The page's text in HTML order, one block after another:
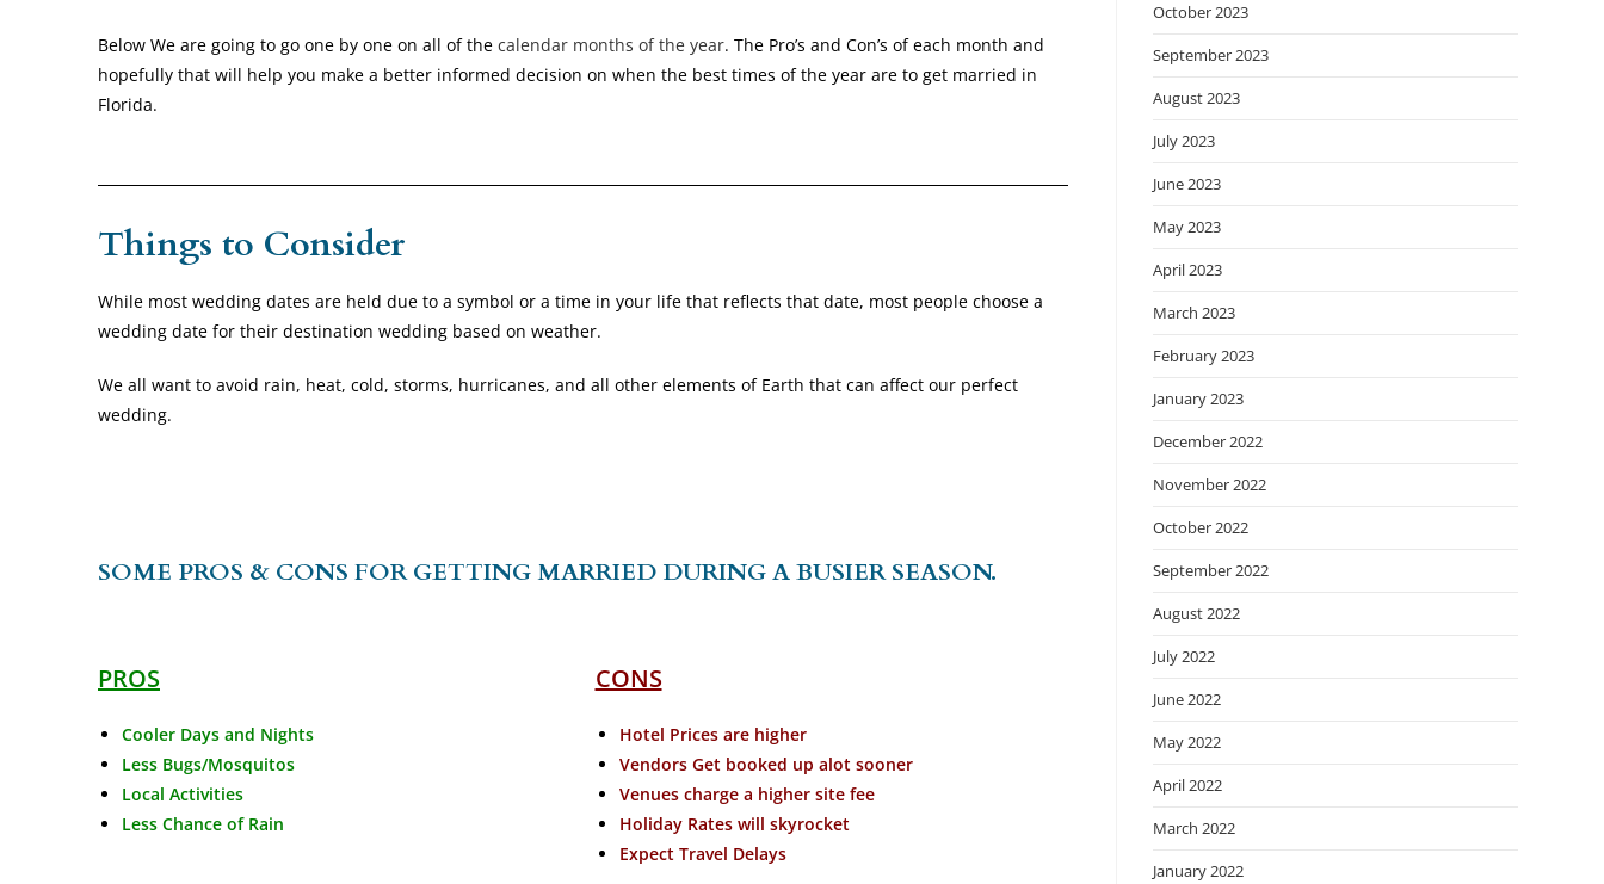
Below We are going to go one by one on all of the calendar months of the year. The Pro’s and Con’s of each month and
hopefully that will help you make a better informed decision on when the best times of the year are to get married in
Florida.
Things to Consider
While most wedding dates are held due to a symbol or a time in your life that reflects that date, most people choose a
wedding date for their destination wedding based on weather.
We all want to avoid rain, heat, cold, storms, hurricanes, and all other elements of Earth that can affect our perfect
wedding.
SOME PROS & CONS FOR GETTING MARRIED DURING A BUSIER SEASON.
PROS
Cooler Days and Nights
Less Bugs/Mosquitos
Local Activities
Less Chance of Rain
CONS
Hotel Prices are higher
Vendors Get booked up alot sooner
Venues charge a higher site fee
Holiday Rates will skyrocket
Expect Travel Delays
October 2023
September 2023
August 2023
July 2023
June 2023
May 2023
April 2023
March 2023
February 2023
January 2023
December 2022
November 2022
October 2022
September 2022
August 2022
July 2022
June 2022
May 2022
April 2022
March 2022
January 2022